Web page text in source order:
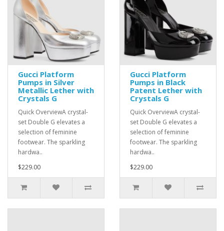
Gucci Platform
Pumps in Silver
Metallic Lether with
Crystals G
Quick OverviewA crystal-
set Double G elevates a
selection of feminine
footwear. The sparkling
hardwa..
$229.00
Gucci Platform
Pumps in Black
Patent Lether with
Crystals G
Quick OverviewA crystal-
set Double G elevates a
selection of feminine
footwear. The sparkling
hardwa..
$229.00